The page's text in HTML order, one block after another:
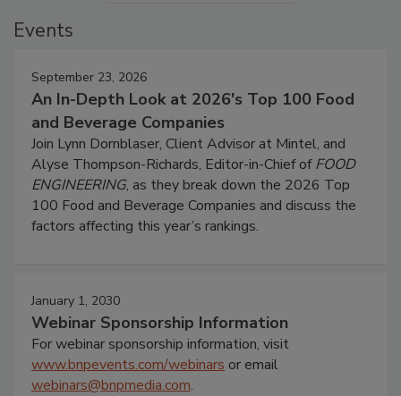
Events
September 23, 2026
An In-Depth Look at 2026's Top 100 Food
and Beverage Companies
Join Lynn Dornblaser, Client Advisor at Mintel, and
Alyse Thompson-Richards, Editor-in-Chief ofFOOD
ENGINEERING, as they break down the 2026 Top
100 Food and Beverage Companies and discuss the
factors affecting this year’s rankings.
January 1, 2030
Webinar Sponsorship Information
For webinar sponsorship information, visit
www.bnpevents.com/webinars or email
webinars@bnpmedia.com.